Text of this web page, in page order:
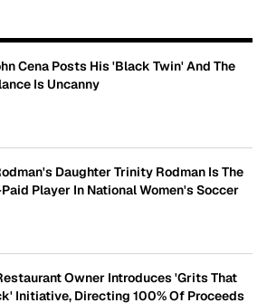
Cena Posts His 'Black Twin' And The
Is Uncanny
Daughter Trinity Rodman Is The
Player In National Women's Soccer
Owner Introduces 'Grits That
Initiative, Directing 100% Of Proceeds